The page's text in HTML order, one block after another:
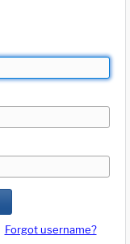
Forgot username?